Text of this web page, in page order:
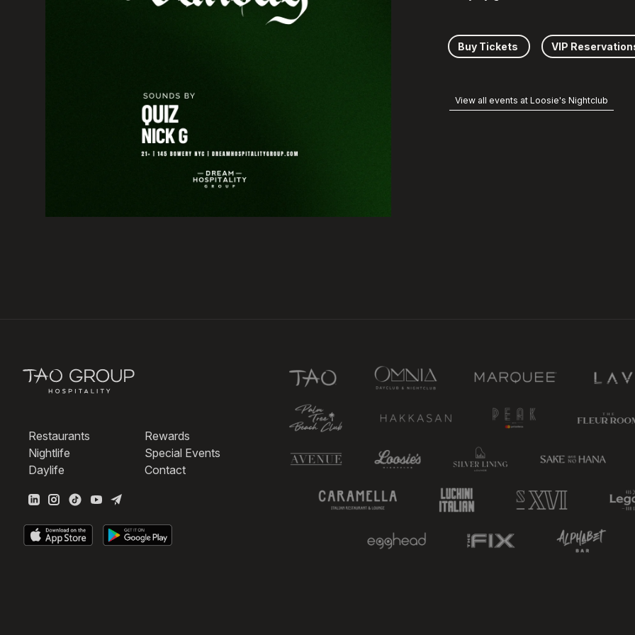
Buy Tickets VIP
View all events at Loosie's Nightclub
Restaurants
Nightlife
Daylife
Rewards
Special Events
Contact